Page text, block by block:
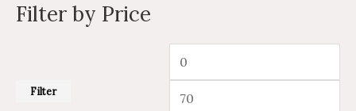
Filter by Price
Filter